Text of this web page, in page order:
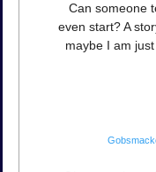
Can someone
even start? A
maybe I am